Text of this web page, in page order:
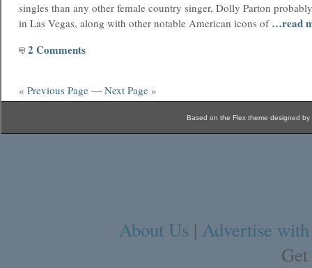
singles than any other female country singer, Dolly Parton
in Las Vegas, along with other notable American icons of …read
2 Comments
« Previous Page — Next Page »
Based on the Flex theme designed by
About Us | Advertise